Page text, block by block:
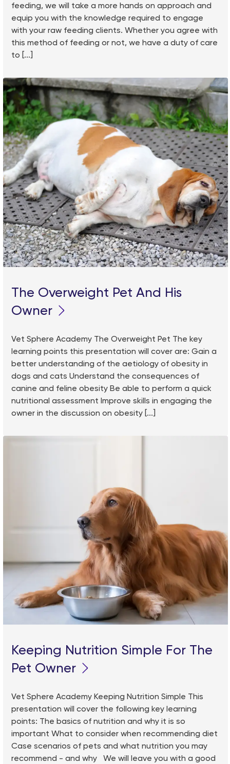
feeding, we will take a more hands on approach and
equip you with the knowledge required to engage
with your raw feeding clients. Whether you agree with
this method of feeding or not, we have a duty of care
to [...]
The Overweight Pet And His
Owner
Vet Sphere Academy The Overweight Pet The key
learning points this presentation will cover are: Gain a
better understanding of the aetiology of obesity in
dogs and cats Understand the consequences of
canine and feline obesity Be able to perform a quick
nutritional assessment Improve skills in engaging the
owner in the discussion on obesity [...]
Keeping Nutrition Simple For The
Pet Owner
Vet Sphere Academy Keeping Nutrition Simple This
presentation will cover the following key learning
points: The basics of nutrition and why it is so
important What to consider when recommending diet
Case scenarios of pets and what nutrition you may
recommend - and why We will leave you with a good